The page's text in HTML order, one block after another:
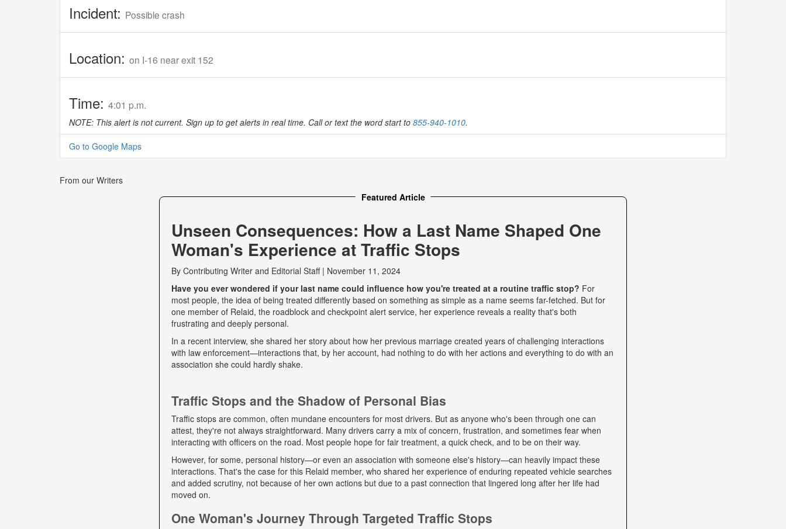
Incident: Possible crash
Location: on I-16 near exit 152
Time: 4:01 p.m.
NOTE: This alert is not current. Sign up to get alerts in real time. Call or text the word start to 855-940-1010.
Go to Google Maps
From our Writers
Featured Article
Unseen Consequences: How a Last Name Shaped One
Woman's Experience at Traffic Stops
By Contributing Writer and Editorial Staff| November 11, 2024
Have you ever wondered if your last name could influence how you're treated at a routine traffic stop? For
most people, the idea of being treated differently based on something as simple as a name seems far-fetched. But for
one member of Relaid, the roadblock and checkpoint alert service, her experience reveals a reality that's both
frustrating and deeply personal.
In a recent interview, she shared her story about how her previous marriage created years of challenging interactions
with law enforcement—interactions that, by her account, had nothing to do with her actions and everything to do with an
association she could hardly shake.
Traffic Stops and the Shadow of Personal Bias
Traffic stops are common, often mundane encounters for most drivers. But as anyone who's been through one can
attest, they're not always straightforward. Many drivers carry a mix of concern, frustration, and sometimes fear when
interacting with officers on the road. Most people hope for fair treatment, a quick check, and to be on their way.
However, for some, personal history—or even an association with someone else's history—can heavily impact these
interactions. That's the case for this Relaid member, who shared her experience of enduring repeated vehicle searches
and added scrutiny, not because of her own actions but due to a past connection that lingered long after her life had
moved on.
One Woman's Journey Through Targeted Traffic Stops